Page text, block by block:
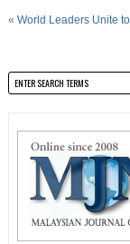
« World Leaders Unite